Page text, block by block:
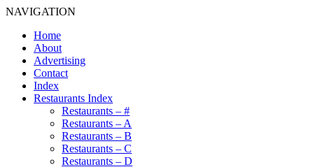
NAVIGATION
Home
About
Advertising
Contact
Index
Restaurants Index
Restaurants – #
Restaurants – A
Restaurants – B
Restaurants – C
Restaurants – D